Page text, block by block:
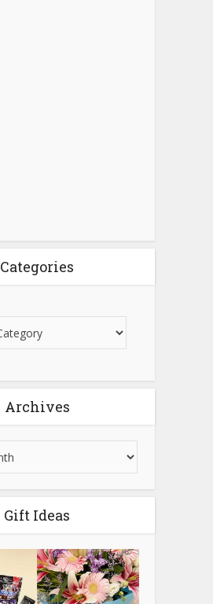
Categories
Archives
Gift Ideas